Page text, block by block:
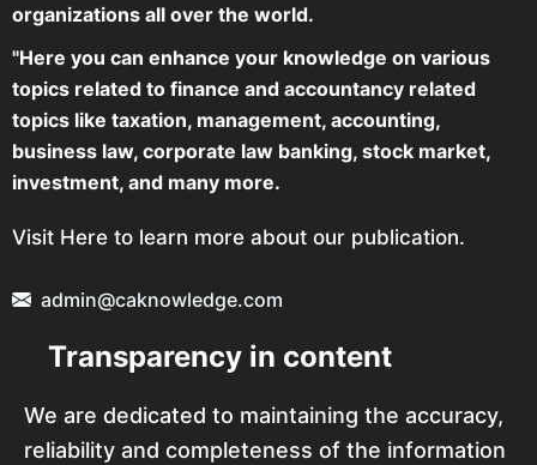
organizations all over the world.
"Here you can enhance your knowledge on various
topics related to finance and accountancy related
topics like taxation, management, accounting,
business law, corporate law banking, stock market,
investment, and many more.
Visit Here to learn more about our publication.
admin@caknowledge.com
Transparency in content
We are dedicated to maintaining the accuracy,
reliability and completeness of the information